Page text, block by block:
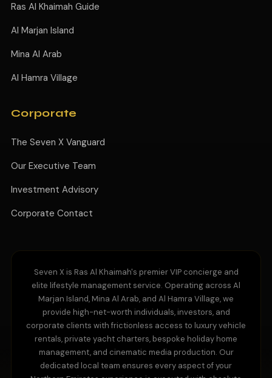
Ras Al Khaimah Guide
Al Marjan Island
Mina Al Arab
Al Hamra Village
Corporate
The Seven X Vanguard
Our Executive Team
Investment Advisory
Corporate Contact
Seven X is Ras Al Khaimah's premier VIP concierge and
elite lifestyle management service. Operating across Al
Marjan Island, Mina Al Arab, and Al Hamra Village, we
provide high-net-worth individuals, investors, and
corporate clients with frictionless access to luxury vehicle
rentals, private yacht charters, bespoke holiday home
management, and cinematic media production. Our
dedicated local team ensures every aspect of your